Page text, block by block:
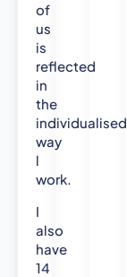
of
us
is
reflected
in
the
individualised
way
l
work.
I
also
have
14